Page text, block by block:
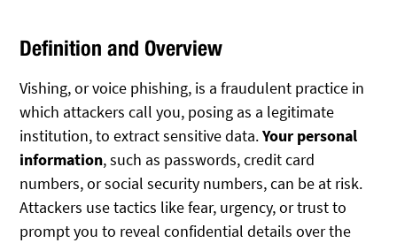
Definition and Overview
Vishing, or voice phishing, is a fraudulent practice in
which attackers call you, posing as a legitimate
institution, to extract sensitive data.Your personal
information, such as passwords, credit card
numbers, or social security numbers, can be at risk.
Attackers use tactics like fear, urgency, or trust to
prompt you to reveal confidential details over the